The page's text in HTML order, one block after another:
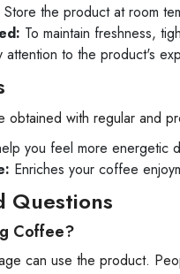
Store the product at room
To maintain freshness,
attention to the product's
obtained with regular and
you feel more energetic
Enriches your coffee
Questions
Coffee?
can use the product.